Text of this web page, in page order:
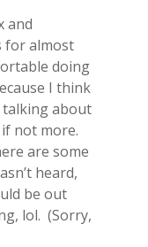
and
for almost
doing
I think
about
not more.
are some
heard,
be out
lol. (Sorry,